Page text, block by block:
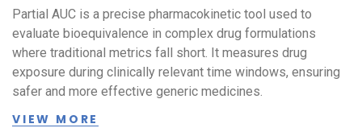
Partial AUC is a precise pharmacokinetic tool used to
evaluate bioequivalence in complex drug formulations
where traditional metrics fall short. It measures drug
exposure during clinically relevant time windows, ensuring
safer and more effective generic medicines.
VIEW MORE